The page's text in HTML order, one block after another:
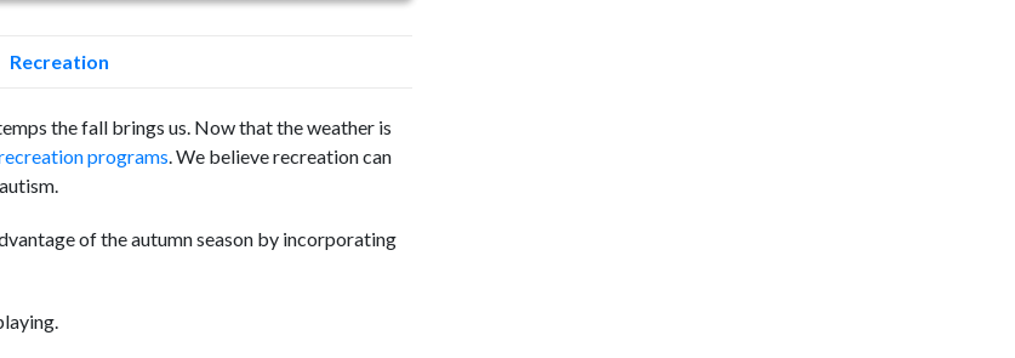
Recreation
the fall brings us. Now that the weather is
programs. We believe recreation can
of the autumn season by incorporating